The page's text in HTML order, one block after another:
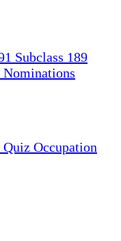
Subclass 189
Nominations
Quiz Occupation